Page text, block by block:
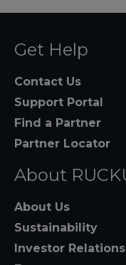
Get Help
Contact Us
Support Portal
Find a Partner
Partner Locator
About
About Us
Sustainability
Investor Relations